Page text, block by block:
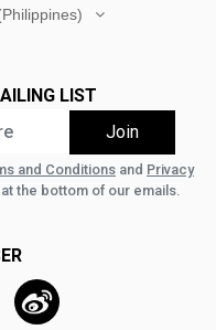
LIST
and Conditions and Privacy
the bottom of our emails.